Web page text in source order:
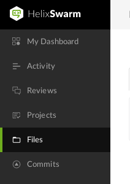
My Dashboard
Activity
Reviews
Projects
Files
Commits